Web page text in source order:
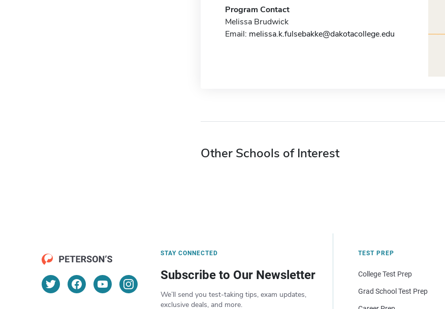
Program Contact
Melissa Brudwick
Email: melissa.k.fulsebakke@dakotacollege.edu
Other Schools of Interest
STAY CONNECTED
Subscribe to Our Newsletter
We’ll send you test-taking tips, exam updates,
exclusive deals, and more.
TEST PREP
College Test Prep
Grad School Test Prep